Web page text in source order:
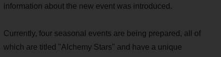
information about the new event was introduced.
Currently, four seasonal events are being prepared, all of
which are titled "Alchemy Stars" and have a unique